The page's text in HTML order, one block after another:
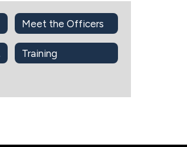
Meet the Officers
Training